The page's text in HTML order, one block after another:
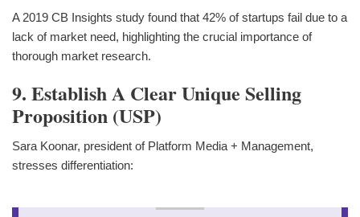
A 2019 CB Insights study found that 42% of startups fail due to a
lack of market need, highlighting the crucial importance of
thorough market research.
9. Establish A Clear Unique Selling
Proposition (USP)
Sara Koonar, president of Platform Media + Management,
stresses differentiation: